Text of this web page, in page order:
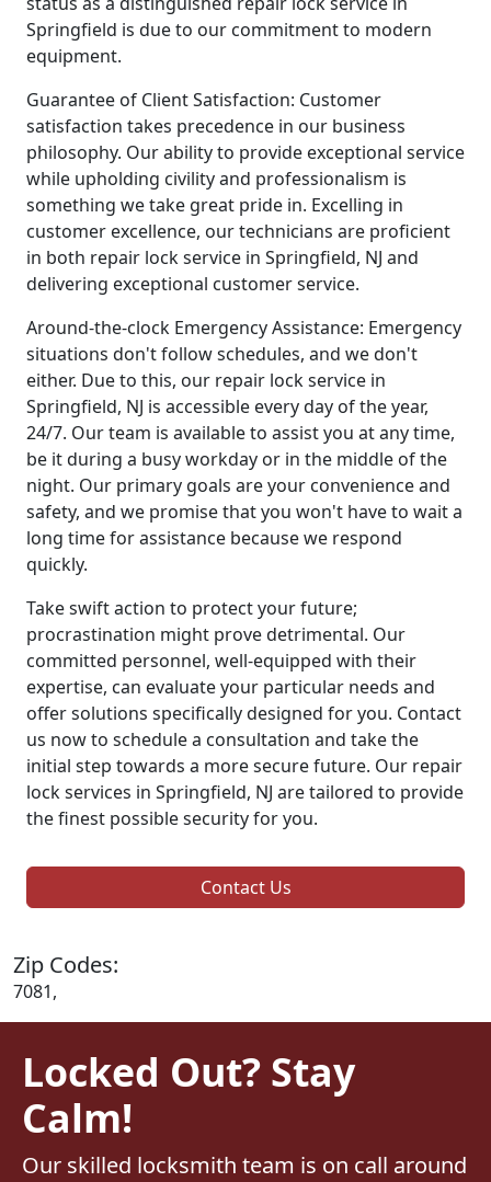
Springfield is due to our commitment to modern
equipment.
Guarantee of Client Satisfaction: Customer
satisfaction takes precedence in our business
philosophy. Our ability to provide exceptional service
while upholding civility and professionalism is
something we take great pride in. Excelling in
customer excellence, our technicians are proficient
in both repair lock service in Springfield, NJ and
delivering exceptional customer service.
Around-the-clock Emergency Assistance: Emergency
situations don't follow schedules, and we don't
either. Due to this, our repair lock service in
Springfield, NJ is accessible every day of the year,
24/7. Our team is available to assist you at any time,
be it during a busy workday or in the middle of the
night. Our primary goals are your convenience and
safety, and we promise that you won't have to wait a
long time for assistance because we respond
quickly.
Take swift action to protect your future;
procrastination might prove detrimental. Our
committed personnel, well-equipped with their
expertise, can evaluate your particular needs and
offer solutions specifically designed for you. Contact
us now to schedule a consultation and take the
initial step towards a more secure future. Our repair
lock services in Springfield, NJ are tailored to provide
the finest possible security for you.
Contact Us
Zip Codes:
7081,
Locked Out? Stay
Calm!
Our skilled locksmith team is on call around